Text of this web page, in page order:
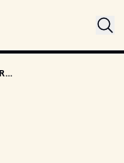
TODAY'S CELEBRITY BIRTHDAYS: MAY 18, 2026